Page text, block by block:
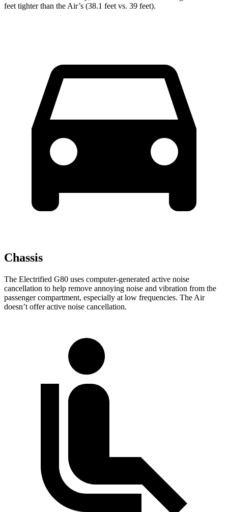
feet tighter than the Air’s (38.1 feet vs. 39 feet).
Chassis
The Electrified G80 uses computer-generated active noise
cancellation to help remove annoying noise and vibration from the
passenger compartment, especially at low frequencies. The Air
doesn’t offer active noise cancellation.